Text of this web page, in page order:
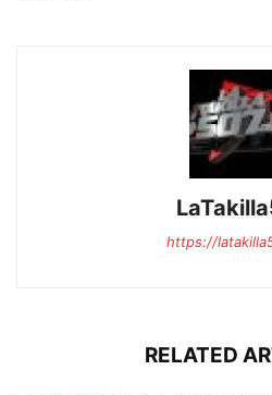
https://
RELATED